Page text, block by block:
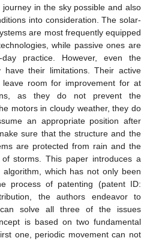
in the sky possible and also
into consideration. The solar-
are most frequently equipped
while passive ones are
practice. However, even the
have their limitations. Their active
leave room for improvement for at
as they do not prevent the
motors in cloudy weather, they do
an appropriate position after
sure that the structure and the
are protected from rain and the
storms. This paper introduces a
algorithm, which has not only been
process of patenting (patent ID:
the authors endeavor to
solve all three of the issues
is based on two fundamental
one, periodic movement can not